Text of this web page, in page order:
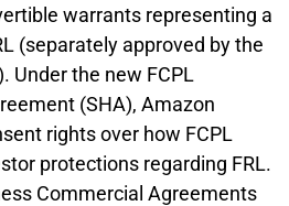
warrants representing a
(separately approved by the
Under the new FCPL
(SHA), Amazon
rights over how FCPL
protections regarding FRL.
Commercial Agreements